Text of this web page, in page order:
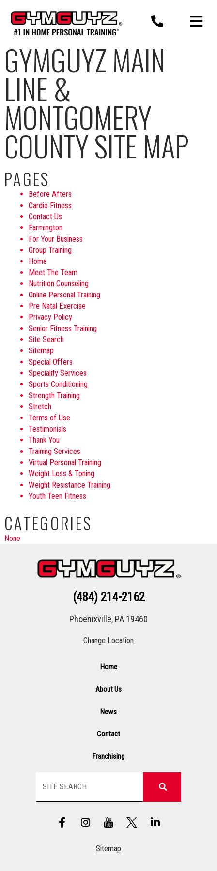
content
GYMGUYZ MAIN
LINE &
MONTGOMERY
COUNTY SITE MAP
PAGES
Before Afters
Cardio Fitness
Contact Us
Farmington
For Your Business
Group Training
Home
Meet The Team
Nutrition Counseling
Online Personal Training
Pre Natal Exercise
Privacy Policy
Senior Fitness Training
Site Search
Sitemap
Special Offers
Speciality Services
Sports Conditioning
Strength Training
Stretch
Terms of Use
Testimonials
Thank You
Training Services
Virtual Personal Training
Weight Loss & Toning
Weight Resistance Training
Youth Teen Fitness
CATEGORIES
None
(484) 214-2162
Phoenixville, PA 19460
Change Location
Home
About Us
News
Contact
Franchising
F
a
I
n
Y
T
L
i
Sitemap